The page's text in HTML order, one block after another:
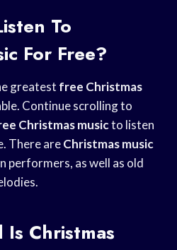
To
For Free?
greatest free Christmas
Continue scrolling to
Christmas musicto listen
There areChristmas music
performers, as well as old
Christmas